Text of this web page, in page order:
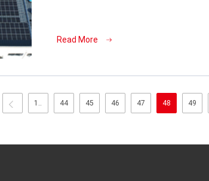
Read More
1.. 44 45 46 47 48 49